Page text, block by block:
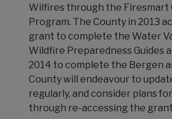
Wilfires through the Firesmart
Program. The County in 2013
grant to complete the Water
Wildfire Preparedness Guides
2014 to complete the Bergen
County will endeavour to
regularly, and consider plans
through re-accessing the